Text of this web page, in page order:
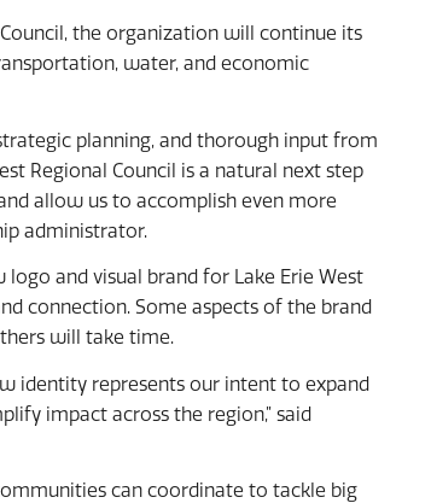
the organization will continue its
water, and economic
planning, and thorough input from
Regional Council is a natural next step
allow us to accomplish even more
administrator.
and visual brand for Lake Erie West
connection. Some aspects of the brand
will take time.
identity represents our intent to expand
impact across the region,” said
can coordinate to tackle big